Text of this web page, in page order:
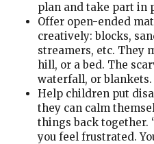
plan and take part in
Offer open-ended
creatively: blocks,
streamers, etc. They
hill, or a bed. The
waterfall, or blankets.
Help children put
they can calm
things back together.
you feel frustrated.